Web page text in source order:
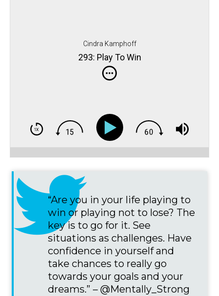
Cindra Kamphoff
293: Play To Win
“Are you in your life playing to
win or playing not to lose? The
key is to go for it. See
situations as challenges. Have
confidence in yourself and
take chances to really go
towards your goals and your
dreams.” – @Mentally_Strong